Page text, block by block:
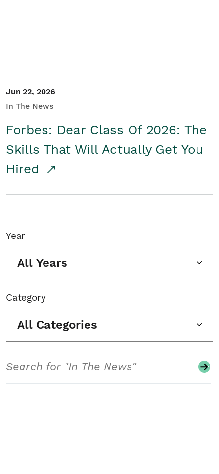
Jun 22, 2026
In The News
Forbes: Dear Class Of 2026: The
Skills That Will Actually Get You
Hired
Year
All Years
Category
All Categories